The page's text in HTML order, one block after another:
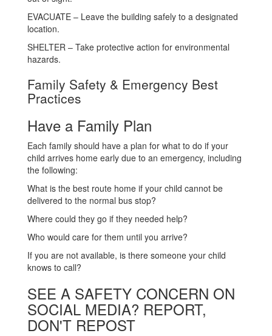
EVACUATE – Leave the building safely to a designated
location.
SHELTER – Take protective action for environmental
hazards.
Family Safety & Emergency Best
Practices
Have a Family Plan
Each family should have a plan for what to do if your
child arrives home early due to an emergency, including
the following:
What is the best route home if your child cannot be
delivered to the normal bus stop?
Where could they go if they needed help?
Who would care for them until you arrive?
If you are not available, is there someone your child
knows to call?
SEE A SAFETY CONCERN ON
SOCIAL MEDIA? REPORT,
DON'T REPOST